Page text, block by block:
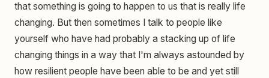
that something is going to happen to us that is really life
changing. But then sometimes I talk to people like
yourself who have had probably a stacking up of life
changing things in a way that I'm always astounded by
how resilient people have been able to be and yet still